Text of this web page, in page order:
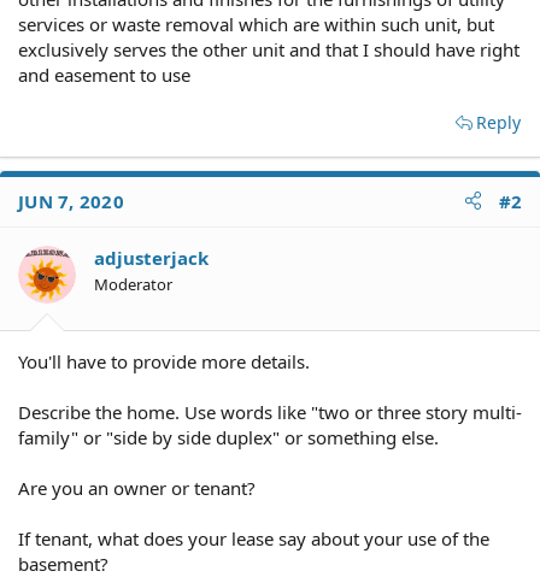
services or waste removal which are within such unit, but
exclusively serves the other unit and that I should have right
and easement to use
Reply
JUN 7, 2020 #2
adjusterjack
Moderator
You'll have to provide more details.
Describe the home. Use words like "two or three story multi-
family" or "side by side duplex" or something else.
Are you an owner or tenant?
If tenant, what does your lease say about your use of the
basement?